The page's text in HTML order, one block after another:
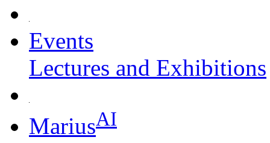
Events
Lectures and Exhibitions
MariusAI